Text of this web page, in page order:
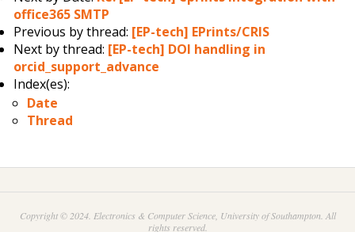
office365 SMTP
Previous by thread: [EP-tech] EPrints/CRIS
Next by thread: [EP-tech] DOI handling in
orcid_support_advance
Index(es):
Date
Thread
Copyright © 2024. Electronics & Computer Science, University of Southampton. All
rights reserved.